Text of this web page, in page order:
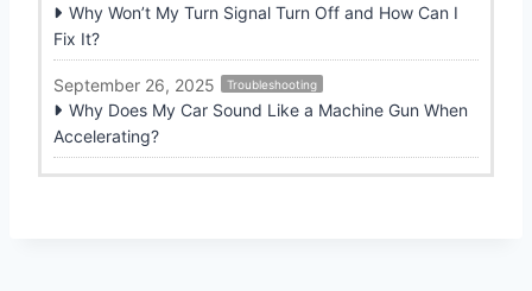
Why Won’t My Turn Signal Turn Off and How Can I
Fix It?
September 26, 2025 Troubleshooting
Why Does My Car Sound Like a Machine Gun When
Accelerating?